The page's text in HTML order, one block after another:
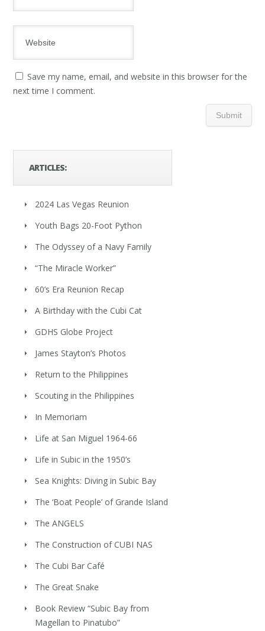
Save my name, email, and website in this browser for the
next time I comment.
ARTICLES:
2024 Las Vegas Reunion
Youth Bags 20-Foot Python
The Odyssey of a Navy Family
“The Miracle Worker”
60’s Era Reunion Recap
A Birthday with the Cubi Cat
GDHS Globe Project
James Stayton’s Photos
Return to the Philippines
Scouting in the Philippines
In Memoriam
Life at San Miguel 1964-66
Life in Subic in the 1950’s
Sea Knights: Diving in Subic Bay
The ‘Boat People’ of Grande Island
The ANGELS
The Construction of CUBI NAS
The Cubi Bar Café
The Great Snake
Book Review “Subic Bay from
Magellan to Pinatubo”